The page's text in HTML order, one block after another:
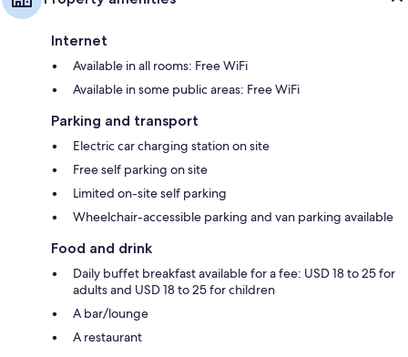
Internet
Available in all rooms: Free WiFi
Available in some public areas: Free WiFi
Parking and transport
Electric car charging station on site
Free self parking on site
Limited on-site self parking
Wheelchair-accessible parking and van parking available
Food and drink
Daily buffet breakfast available for a fee: USD 18 to 25 for
adults and USD 18 to 25 for children
A bar/lounge
A restaurant